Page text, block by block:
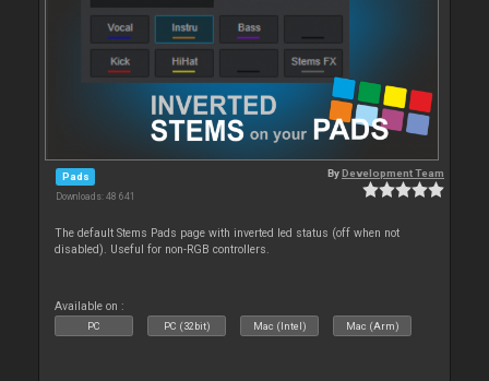
Pads
Downloads: 48 641
ByDevelopment Team
The default Stems Pads page with inverted led status (off when not
disabled). Useful for non-RGB controllers.
Available on :
PC PC (32bit) Mac (Intel) Mac (Arm)